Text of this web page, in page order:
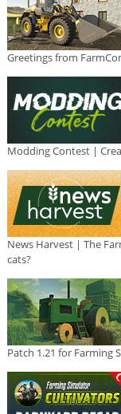
Greetings from
Modding Contest |
News Harvest | The
cats?
Patch 1.21 for Farming